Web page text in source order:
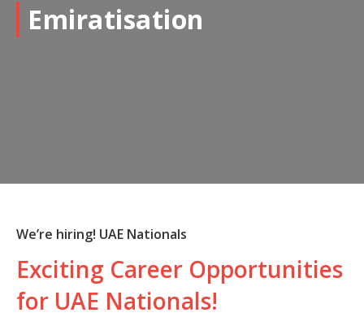
Emiratisation
We’re hiring! UAE Nationals
Exciting Career Opportunities
for UAE Nationals!